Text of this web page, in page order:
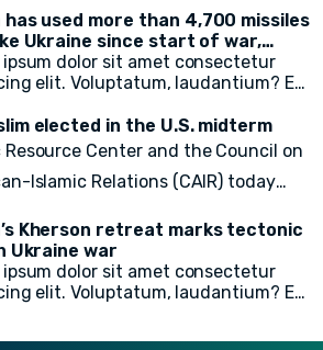
new guidance that outlines
for considering statelessness
immigration benefits
requests.
provident quidem, iste, libero ea
fugit animi incidunt corporis
has used more than 4,700 missiles
Ukraine since start of war,
Zelensky says
ipsum dolor sit amet consectetur
elit. Voluptatum, laudantium? Ea
provident quidem, iste, libero ea
fugit animi incidunt corporis
elected in the U.S. midterm
Center and the Council on
Islamic Relations (CAIR) today
statewide, judicial, and federal
Muslim electoral victoriesin
midterm election.
Kherson retreat marks tectonic
Ukraine war
ipsum dolor sit amet consectetur
elit. Voluptatum, laudantium? Ea